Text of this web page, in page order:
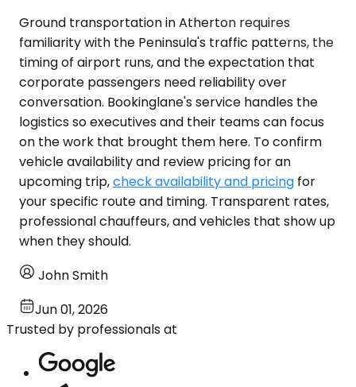
Ground transportation in Atherton requires
familiarity with the Peninsula's traffic patterns, the
timing of airport runs, and the expectation that
corporate passengers need reliability over
conversation. Bookinglane's service handles the
logistics so executives and their teams can focus
on the work that brought them here. To confirm
vehicle availability and review pricing for an
upcoming trip,check availability and pricing for
your specific route and timing. Transparent rates,
professional chauffeurs, and vehicles that show up
when they should.
John Smith
Jun 01, 2026
Trusted by professionals at